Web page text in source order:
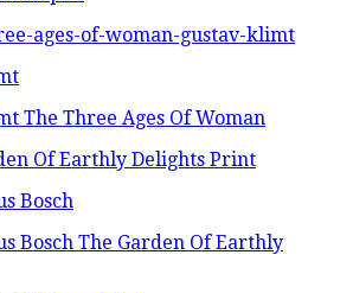
The Three Ages Of Woman
Bosch
Bosch The Garden Of Earthly